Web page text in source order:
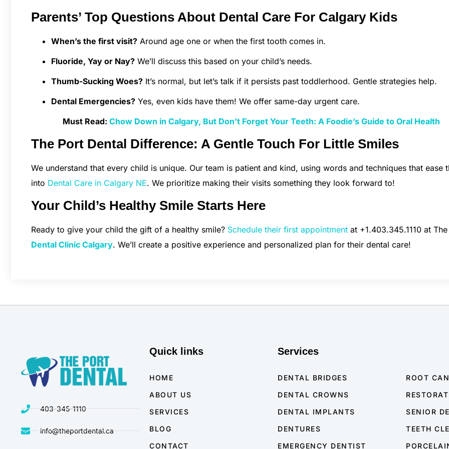
Parents’ Top Questions About Dental Care For Calgary Kids
When’s the first visit? Around age one or when the first tooth comes in.
Fluoride, Yay or Nay? We’ll discuss this based on your child’s needs.
Thumb-Sucking Woes? It’s normal, but let’s talk if it persists past toddlerhood. Gentle strategies help.
Dental Emergencies? Yes, even kids have them! We offer same-day urgent care.
Must Read: Chow Down in Calgary, But Don’t Forget Your Teeth: A Foodie’s Guide to Oral Health
The Port Dental Difference: A Gentle Touch For Little Smiles
We understand that every child is unique. Our team is patient and kind, using words and techniques that ease
into Dental Care in Calgary NE. We prioritize making their visits something they look forward to!
Your Child’s Healthy Smile Starts Here
Ready to give your child the gift of a healthy smile? Schedule their first appointment at +1.403.345.1110 at
Dental Clinic Calgary. We’ll create a positive experience and personalized plan for their dental care!
403-345-1110
info@theportdental.ca
Quick links
HOME
ABOUT US
SERVICES
BLOG
CONTACT
Services
DENTAL BRIDGES
DENTAL CROWNS
DENTAL IMPLANTS
DENTURES
EMERGENCY DENTIST
ROOT
SENIOR
TEETH